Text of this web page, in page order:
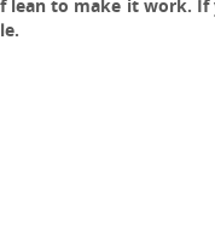
to make it work. If